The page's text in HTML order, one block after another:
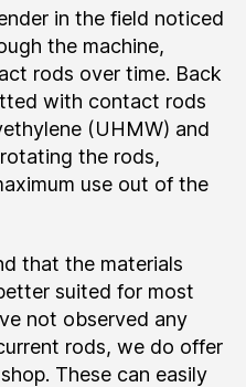
in the field noticed
the machine,
rods over time. Back
with contact rods
(UHMW) and
the rods,
use out of the
that the materials
suited for most
not observed any
rods, we do offer
These can easily